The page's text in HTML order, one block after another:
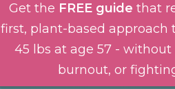
Get the FREE guide that
first, plant-based approach
45 lbs at age 57 -
burnout, or